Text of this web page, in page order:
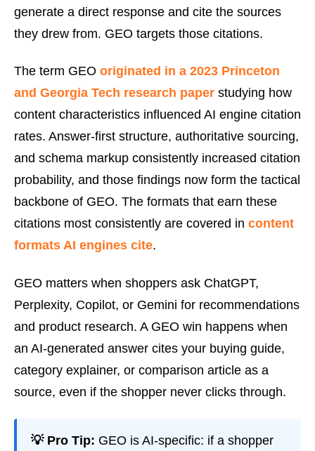
generate a direct response and cite the sources
they drew from. GEO targets those citations.
The term GEO originated in a 2023 Princeton
and Georgia Tech research paper studying how
content characteristics influenced AI engine citation
rates. Answer-first structure, authoritative sourcing,
and schema markup consistently increased citation
probability, and those findings now form the tactical
backbone of GEO. The formats that earn these
citations most consistently are covered in content
formats AI engines cite.
GEO matters when shoppers ask ChatGPT,
Perplexity, Copilot, or Gemini for recommendations
and product research. A GEO win happens when
an AI-generated answer cites your buying guide,
category explainer, or comparison article as a
source, even if the shopper never clicks through.
💡 Pro Tip: GEO is AI-specific: if a shopper